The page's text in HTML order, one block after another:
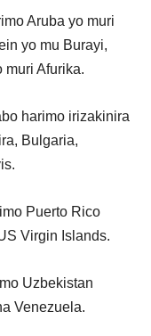
Aruba yo muri
yo mu Burayi,
muri Afurika.
harimo irizakinira
Bulgaria,
Puerto Rico
Virgin Islands.
Uzbekistan
Venezuela.